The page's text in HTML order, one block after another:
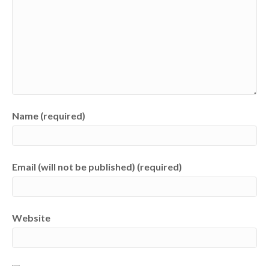
Name (required)
Email (will not be published) (required)
Website